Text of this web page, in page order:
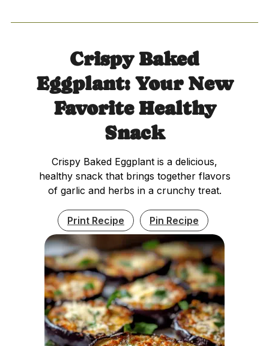
Crispy Baked
Eggplant: Your New
Favorite Healthy
Snack
Crispy Baked Eggplant is a delicious,
healthy snack that brings together flavors
of garlic and herbs in a crunchy treat.
Print Recipe Pin Recipe